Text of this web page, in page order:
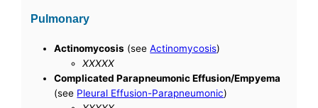
Pulmonary
Actinomycosis (seeActinomycosis)
XXXXX
Complicated Parapneumonic Effusion/Empyema
(see Pleural Effusion-Parapneumonic)